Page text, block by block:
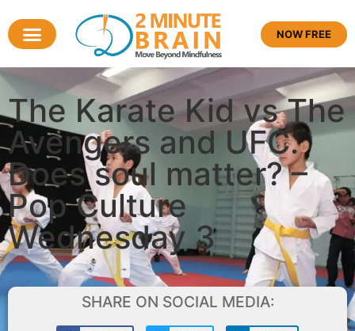
NOW FREE
The Karate Kid vs The
Avengers and UFC.
Does soul matter? –
Pop Culture
Wednesday 3
SHARE ON SOCIAL MEDIA: